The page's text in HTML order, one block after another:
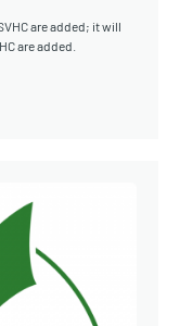
are added; it will
are added.